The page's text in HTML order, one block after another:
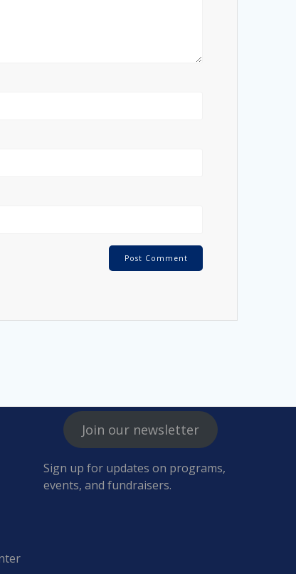
Join our newsletter
Sign up for updates on programs,
events, and fundraisers.